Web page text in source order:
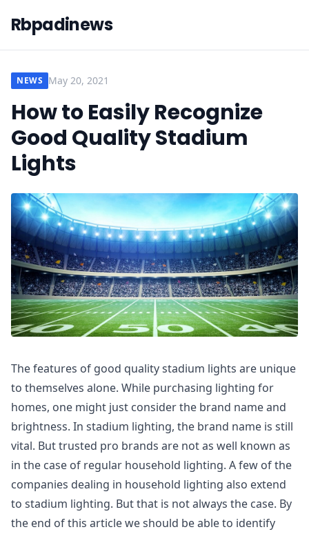
Rbpadinews
NEWS May 20, 2021
How to Easily Recognize
Good Quality Stadium
Lights
The features of good quality stadium lights are unique
to themselves alone. While purchasing lighting for
homes, one might just consider the brand name and
brightness. In stadium lighting, the brand name is still
vital. But trusted pro brands are not as well known as
in the case of regular household lighting. A few of the
companies dealing in household lighting also extend
to stadium lighting. But that is not always the case. By
the end of this article we should be able to identify